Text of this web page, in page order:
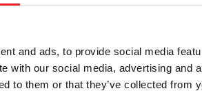
and ads, to provide social media
with our social media, advertising and
to them or that they’ve collected from
Olvidé el